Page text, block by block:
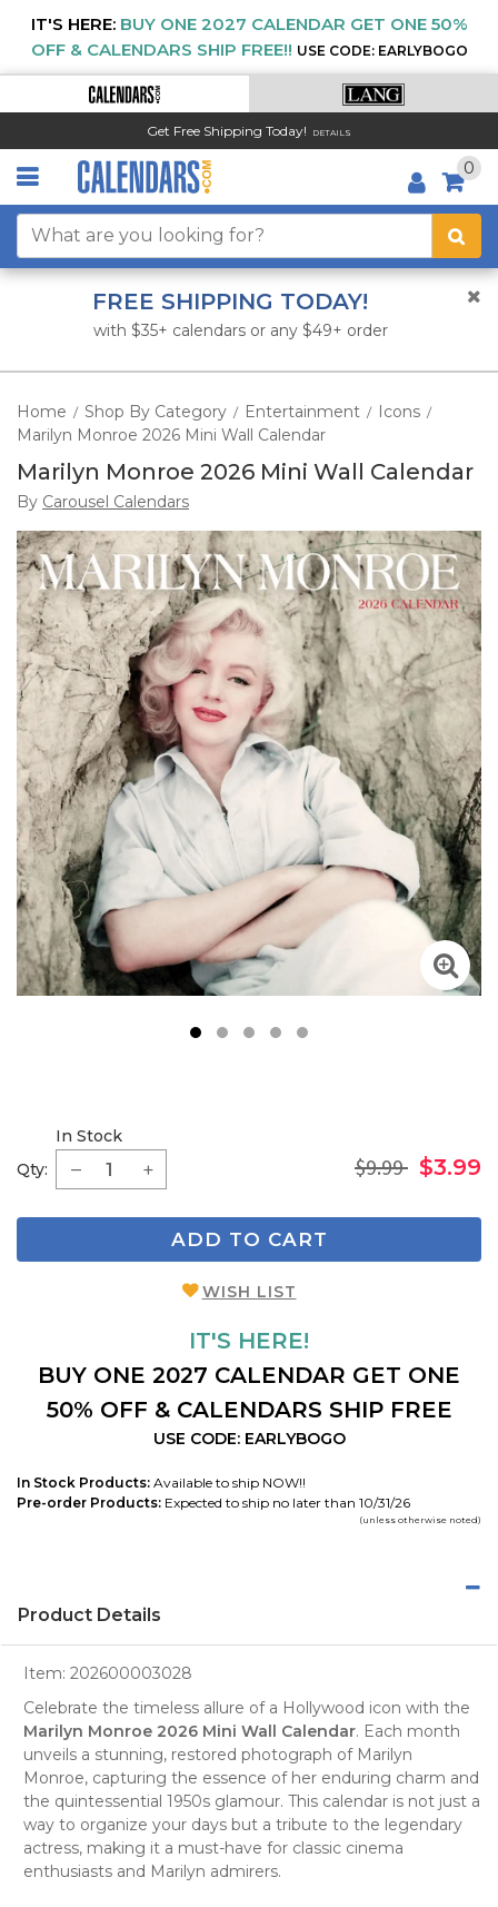
IT'S HERE: BUY ONE 2027 CALENDAR GET ONE 50%
OFF & CALENDARS SHIP FREE!! USE CODE: EARLYBOGO
Get Free Shipping Today! DETAILS
0
FREE SHIPPING TODAY!
with $35+ calendars or any $49+ order
Home / Shop By Category / Entertainment / Icons /
Marilyn Monroe 2026 Mini Wall Calendar
Marilyn Monroe 2026 Mini Wall Calendar
By Carousel Calendars
Qty:
In Stock
$9.99 $3.99
ADD TO CART
WISH LIST
IT'S HERE!
BUY ONE 2027 CALENDAR GET ONE
50% OFF & CALENDARS SHIP FREE
USE CODE: EARLYBOGO
In Stock Products: Available to ship NOW!!
Pre-order Products: Expected to ship no later than 10/31/26
(unless otherwise noted)
Product Details
Item: 202600003028
Celebrate the timeless allure of a Hollywood icon with the
Marilyn Monroe 2026 Mini Wall Calendar. Each month
unveils a stunning, restored photograph of Marilyn
Monroe, capturing the essence of her enduring charm and
the quintessential 1950s glamour. This calendar is not just a
way to organize your days but a tribute to the legendary
actress, making it a must-have for classic cinema
enthusiasts and Marilyn admirers.